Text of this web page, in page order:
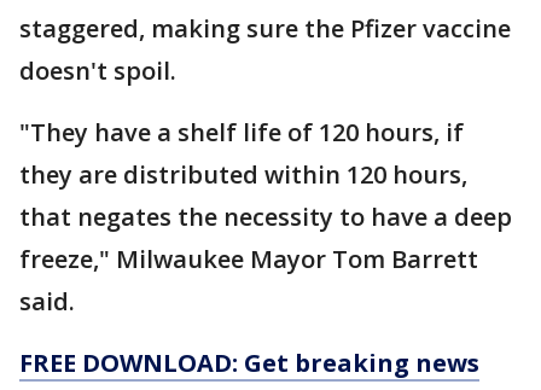
staggered, making sure the Pfizer vaccine
doesn't spoil.
"They have a shelf life of 120 hours, if
they are distributed within 120 hours,
that negates the necessity to have a deep
freeze," Milwaukee Mayor Tom Barrett
said.
FREE DOWNLOAD: Get breaking news